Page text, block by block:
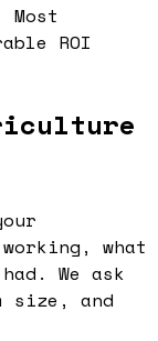
Most
ROI
what
We ask
size, and